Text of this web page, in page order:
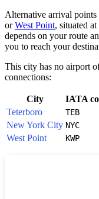
Alternative arrival points
orWest Point, situated
depends on your route
you to reach your
This city has no airport
connections:
City IATA
Teterboro
TEB
New York City NYC
West Point
KWP